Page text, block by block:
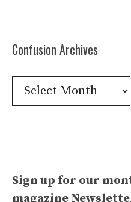
Confusion Archives
Confusion
Archives
Sign up for our
magazine